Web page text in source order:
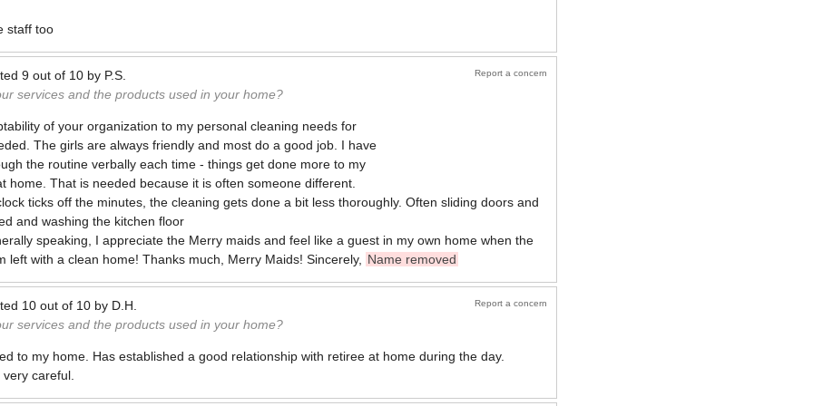
staff too
Report a concern
9 out of 10 by P.S.
services and the products used in your home?
of your organization to my personal cleaning needs for
The girls are always friendly and most do a good job. I have
the routine verbally each time - things get done more to my
home. That is needed because it is often someone different.
ticks off the minutes, the cleaning gets done a bit less thoroughly. Often sliding doors and
and washing the kitchen floor
speaking, I appreciate the Merry maids and feel like a guest in my own home when the
left with a clean home! Thanks much, Merry Maids! Sincerely,
Name removed
Report a concern
10 out of 10 by D.H.
services and the products used in your home?
to my home. Has established a good relationship with retiree at home during the day.
careful.